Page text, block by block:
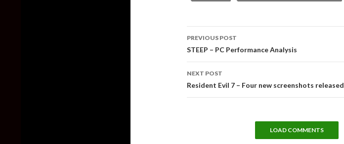
Post
navigation
PREVIOUS POST
STEEP – PC Performance Analysis
NEXT POST
Resident Evil 7 – Four new screenshots released
LOAD COMMENTS